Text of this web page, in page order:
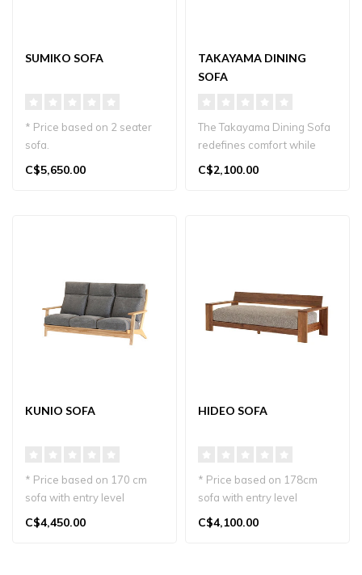
SUMIKO SOFA
* Price based on 2 seater
sofa.
Transform your living space
C$5,650.00
TAKAYAMA DINING
SOFA
The Takayama Dining Sofa
redefines comfort while
dining. This unique,
C$2,100.00
KUNIO SOFA
* Price based on 170 cm
sofa with entry level
materials.
C$4,450.00
HIDEO SOFA
* Price based on 178cm
sofa with entry level
materials.
C$4,100.00